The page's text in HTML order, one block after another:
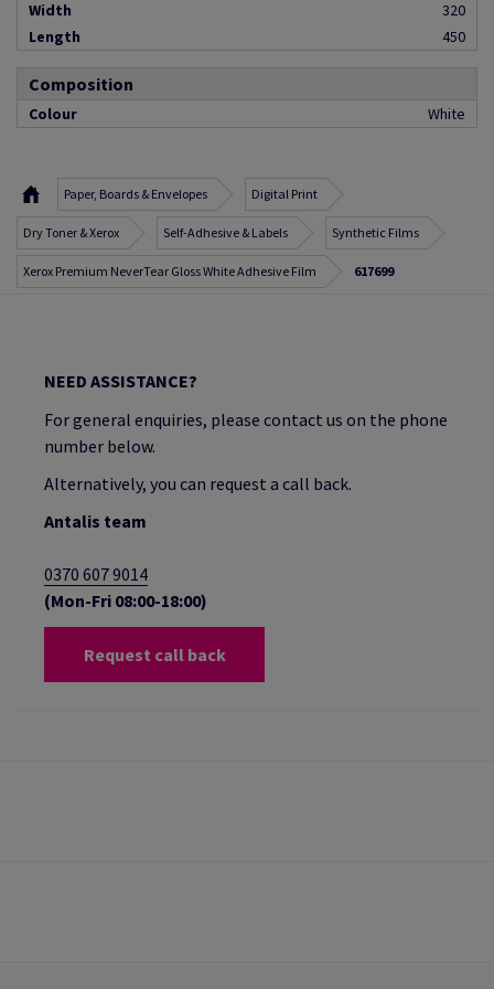
Width
320
Length
450
Composition
Colour White
Paper, Boards & Envelopes Digital Print
Dry Toner & Xerox Self-Adhesive & Labels Synthetic Films
Xerox Premium NeverTear Gloss White Adhesive Film 617699
NEED ASSISTANCE?
For general enquiries, please contact us on the phone
number below.
Alternatively, you can request a call back.
Antalis team
0370 607 9014
(Mon-Fri 08:00-18:00)
Request call back